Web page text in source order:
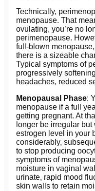
Technically,
menopause. That
ovulating, you’re no
perimenopause.
full-blown
there is a sizeable
Typical symptoms of
progressively
headaches, reduced
Menopausal Phase:
menopause if a full
getting pregnant. At
longer be irregular
estrogen level in your
considerably,
to stop producing
symptoms of
moisture in vaginal
urinate, rapid mood
skin walls to retain